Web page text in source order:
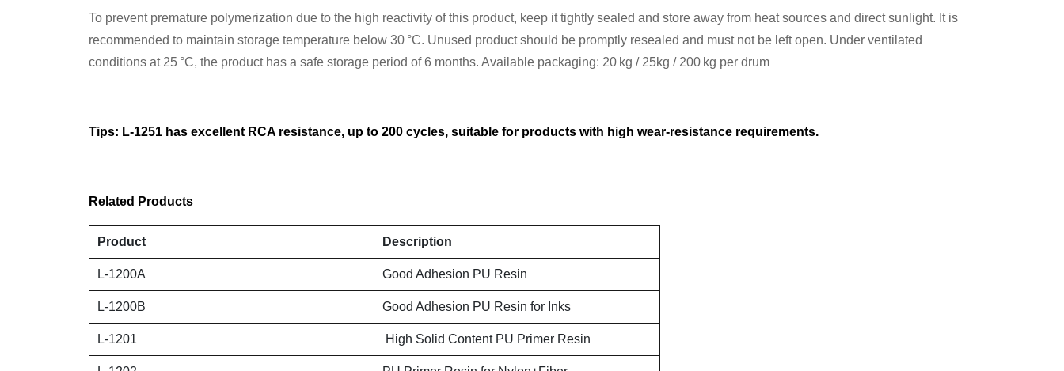
To prevent premature polymerization due to the high reactivity of this product, keep it tightly sealed and store away from heat sources and direct sunlight. It is
recommended to maintain storage temperature below 30 °C. Unused product should be promptly resealed and must not be left open. Under ventilated
conditions at 25 °C, the product has a safe storage period of 6 months. Available packaging: 20 kg / 25kg / 200 kg per drum
Tips: L-1251 has excellent RCA resistance, up to 200 cycles, suitable for products with high wear-resistance requirements.
Related Products
Product Description
L-1200A Good Adhesion PU Resin
L-1200B Good Adhesion PU Resin for Inks
L-1201 High Solid Content PU Primer Resin